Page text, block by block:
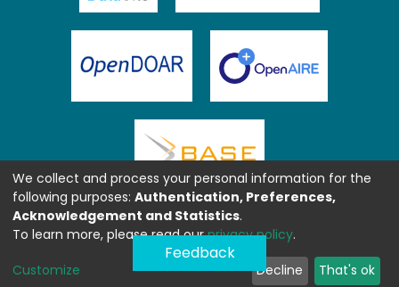
Feedback
We collect and process your personal information for the
following purposes: Authentication, Preferences,
Acknowledgement and Statistics.
To learn more, please read ourprivacy policy.
Customize Decline That's ok